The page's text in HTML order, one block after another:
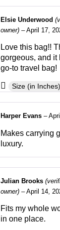
Julian Brooks
owner) – April 14,
Fits my whole
in one place.
Harper Evans –
Makes carrying
luxury.
Elsie Underwood
owner) – April 17,
Love this bag!!
gorgeous, and it
go-to travel bag!
Size (in